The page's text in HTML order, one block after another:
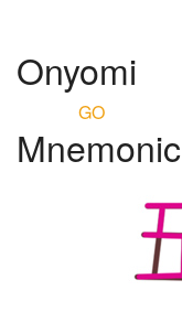
Onyomi
GO
Mnemonic